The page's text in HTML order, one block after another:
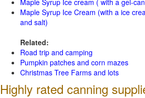
Maple Syrup Ice cream ( with a gel-
Maple Syrup Ice Cream (with a ice
and salt)
Related:
Road trip and camping
Pumpkin patches and corn mazes
Christmas Tree Farms and lots
Highly rated canning